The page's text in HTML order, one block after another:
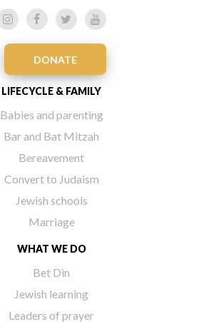
DONATE
LIFECYCLE & FAMILY
Babies and parenting
Bar and Bat Mitzah
Bereavement
Convert to Judaism
Jewish schools
Marriage
WHAT WE DO
Bet Din
Jewish learning
Leaders of prayer